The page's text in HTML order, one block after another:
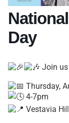
Day
Join
Thursday,
4-7pm
Vestavia